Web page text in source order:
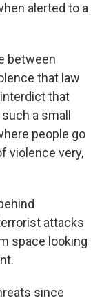
alerted to a
between
that law
that
a small
people go
violence very,
attacks
space looking
since